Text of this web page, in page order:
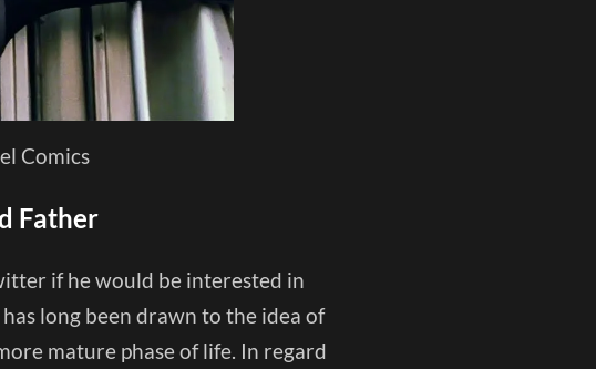
Comics
Father
if he would be interested in
long been drawn to the idea of
mature phase of life. In regard